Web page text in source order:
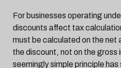
For businesses operating
discounts affect tax
must be calculated on the net
the discount, not on the gross
seemingly simple principle